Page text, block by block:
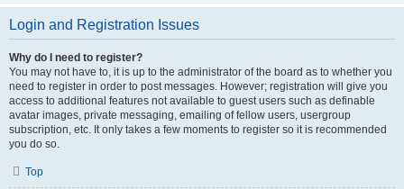
Login and Registration Issues
Why do I need to register?
You may not have to, it is up to the administrator of the board as to whether you
need to register in order to post messages. However; registration will give you
access to additional features not available to guest users such as definable
avatar images, private messaging, emailing of fellow users, usergroup
subscription, etc. It only takes a few moments to register so it is recommended
you do so.
Top